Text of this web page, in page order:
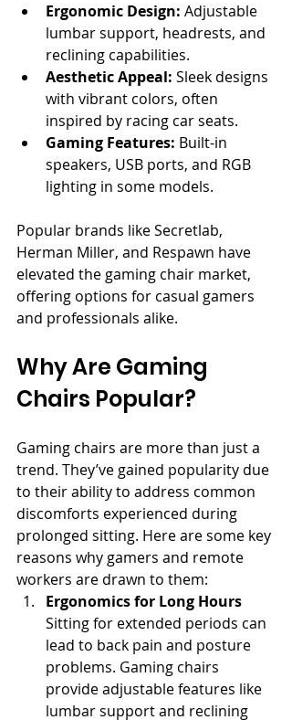
Ergonomic Design: Adjustable
lumbar support, headrests, and
reclining capabilities.
Aesthetic Appeal: Sleek designs
with vibrant colors, often
inspired by racing car seats.
Gaming Features: Built-in
speakers, USB ports, and RGB
lighting in some models.
Popular brands like Secretlab,
Herman Miller, and Respawn have
elevated the gaming chair market,
offering options for casual gamers
and professionals alike.
Why Are Gaming
Chairs Popular?
Gaming chairs are more than just a
trend. They’ve gained popularity due
to their ability to address common
discomforts experienced during
prolonged sitting. Here are some key
reasons why gamers and remote
workers are drawn to them:
Ergonomics for Long Hours
Sitting for extended periods can
lead to back pain and posture
problems. Gaming chairs
provide adjustable features like
lumbar support and reclining